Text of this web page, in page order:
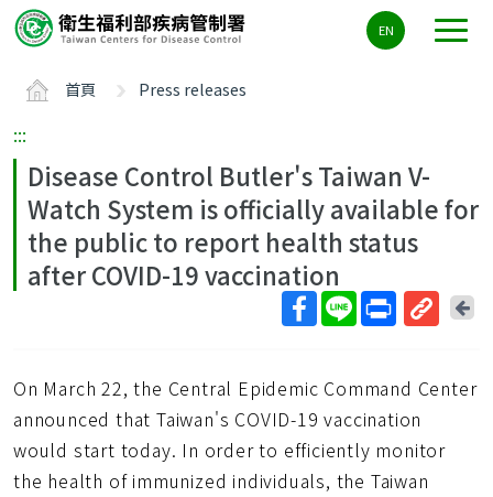
要
ALT+C
EN
首頁 Press releases
:::
Disease Control Butler's Taiwan V-
Watch System is officially available for
the public to report health status
after COVID-19 vaccination
短
網
址
回
頁
On March 22, the Central Epidemic Command Center
announced that Taiwan's COVID-19 vaccination
would start today. In order to efficiently monitor
the health of immunized individuals, the Taiwan